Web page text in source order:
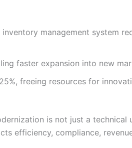
management system
faster expansion into new
freeing resources for
is not just a technical
efficiency, compliance,